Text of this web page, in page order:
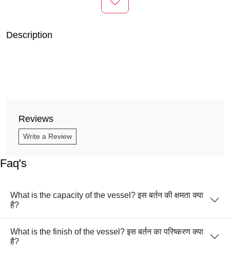
Description
Reviews
Write a Review
Faq's
What is the capacity of the vessel? इस बर्तन की क्षमता क्या
है?
What is the finish of the vessel? इस बर्तन का परिष्करण क्या
है?